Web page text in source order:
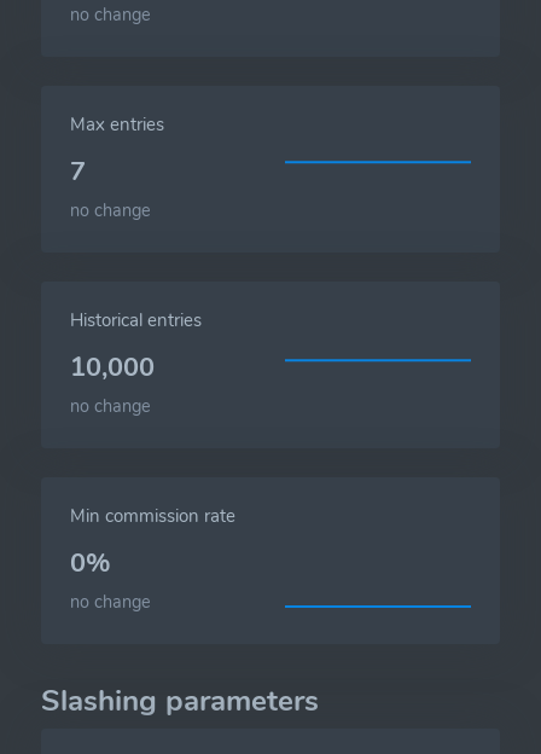
no change
Max entries
7
no change
Historical entries
10,000
no change
Min commission rate
0%
no change
Slashing parameters